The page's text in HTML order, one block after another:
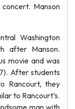
Manson
Washington
after Manson.
movie and was
After students
Rancourt, they
to Rancourt’s.
man with